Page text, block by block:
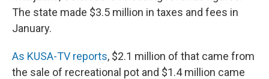
The state made $3.5 million in taxes and fees in
January.
As KUSA-TV reports, $2.1 million of that came from
the sale of recreational pot and $1.4 million came